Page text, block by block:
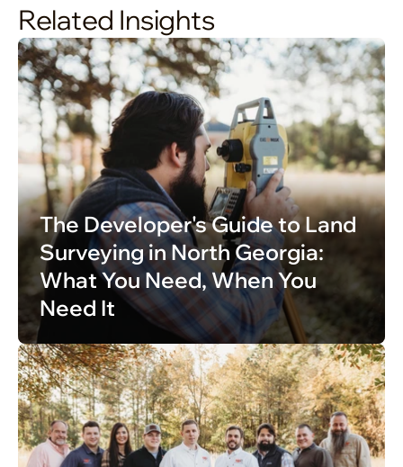
Related Insights
The Developer's Guide to Land
Surveying in North Georgia:
What You Need, When You
Need It